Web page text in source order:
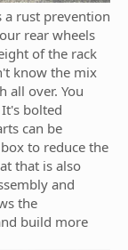
a rust prevention
rear wheels
of the rack
know the mix
all over. You
bolted
can be
to reduce the
that is also
and
the
build more